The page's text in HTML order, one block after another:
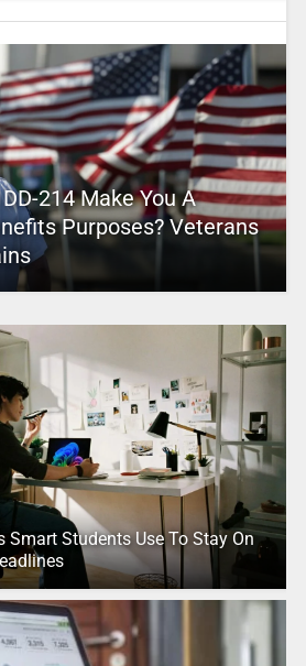
214 Make You A
Purposes? Veterans
Smart Students Use To Stay On